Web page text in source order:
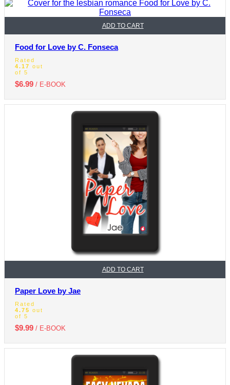
ADD TO CART
Food for Love by C. Fonseca
Rated
4.17 out
of 5
$6.99 / E-BOOK
ADD TO CART
Paper Love by Jae
Rated
4.75 out
of 5
$9.99 / E-BOOK